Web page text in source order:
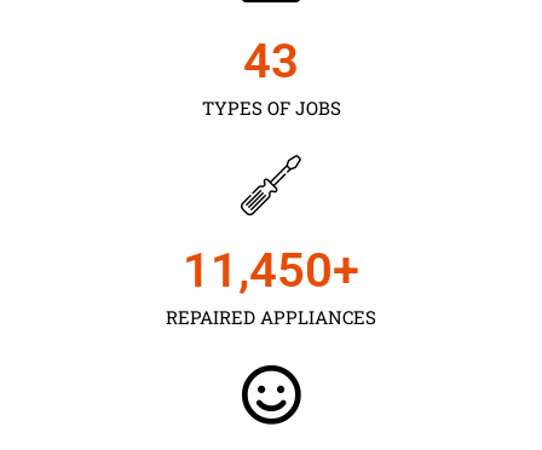
TYPES OF JOBS
43
REPAIRED APPLIANCES
11,450+